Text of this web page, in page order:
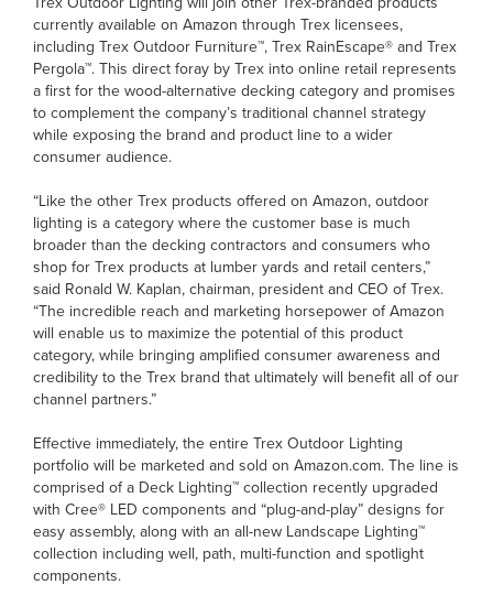
currently available on Amazon through Trex licensees,
including Trex Outdoor Furniture™, Trex RainEscape® and Trex
Pergola™. This direct foray by Trex into online retail represents
a first for the wood-alternative decking category and promises
to complement the company’s traditional channel strategy
while exposing the brand and product line to a wider
consumer audience.
“Like the other Trex products offered on Amazon, outdoor
lighting is a category where the customer base is much
broader than the decking contractors and consumers who
shop for Trex products at lumber yards and retail centers,”
said Ronald W. Kaplan, chairman, president and CEO of Trex.
“The incredible reach and marketing horsepower of Amazon
will enable us to maximize the potential of this product
category, while bringing amplified consumer awareness and
credibility to the Trex brand that ultimately will benefit all of our
channel partners.”
Effective immediately, the entire Trex Outdoor Lighting
portfolio will be marketed and sold on Amazon.com. The line is
comprised of a Deck Lighting™ collection recently upgraded
with Cree® LED components and “plug-and-play” designs for
easy assembly, along with an all-new Landscape Lighting™
collection including well, path, multi-function and spotlight
components.